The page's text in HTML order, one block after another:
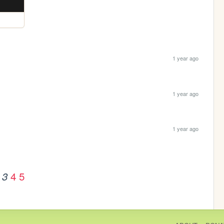
1 year ago
1 year ago
1 year ago
3 4 5